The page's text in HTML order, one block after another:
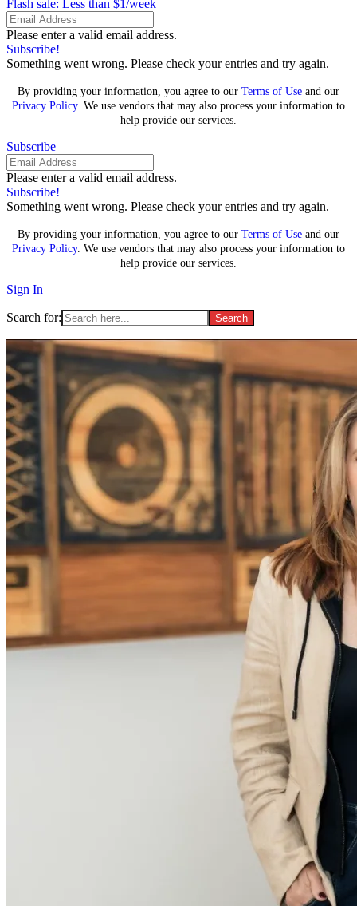
Flash sale: Less than $1/week
Please enter a valid email address.
Subscribe!
Something went wrong. Please check your entries and try again.
By providing your information, you agree to our Terms of Use and our
Privacy Policy. We use vendors that may also process your information to
help provide our services.
Subscribe
Please enter a valid email address.
Subscribe!
Something went wrong. Please check your entries and try again.
By providing your information, you agree to our Terms of Use and our
Privacy Policy. We use vendors that may also process your information to
help provide our services.
Sign In
Search for: